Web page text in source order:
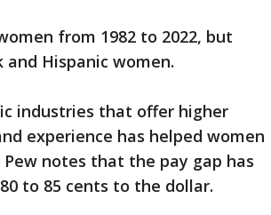
from 1982 to 2022, but
Hispanic women.
industries that offer higher
experience has helped women
notes that the pay gap has
to 85 cents to the dollar.